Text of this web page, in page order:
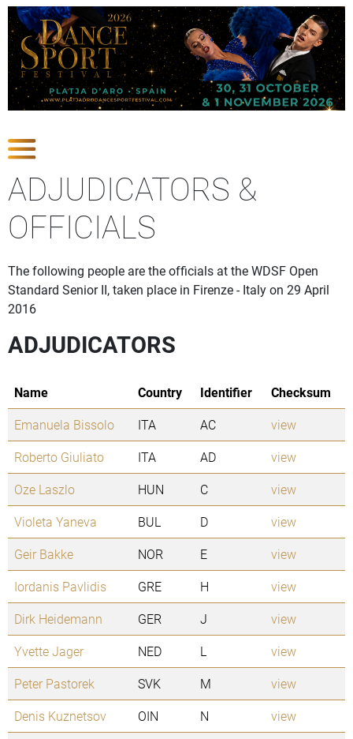
ADJUDICATORS &
OFFICIALS
The following people are the officials at the WDSF Open
Standard Senior II, taken place in Firenze - Italy on 29 April
2016
ADJUDICATORS
Name Country Identifier
Checksum
Emanuela Bissolo
ITA AC
view
Roberto Giuliato
ITA AD
view
Oze Laszlo
HUN C
view
Violeta Yaneva
BUL D
view
Geir Bakke
NOR E
view
Iordanis Pavlidis
GRE H
view
Dirk Heidemann
GER J
view
Yvette Jager
NED L
view
Peter Pastorek
SVK M
view
Denis Kuznetsov
OIN N
view